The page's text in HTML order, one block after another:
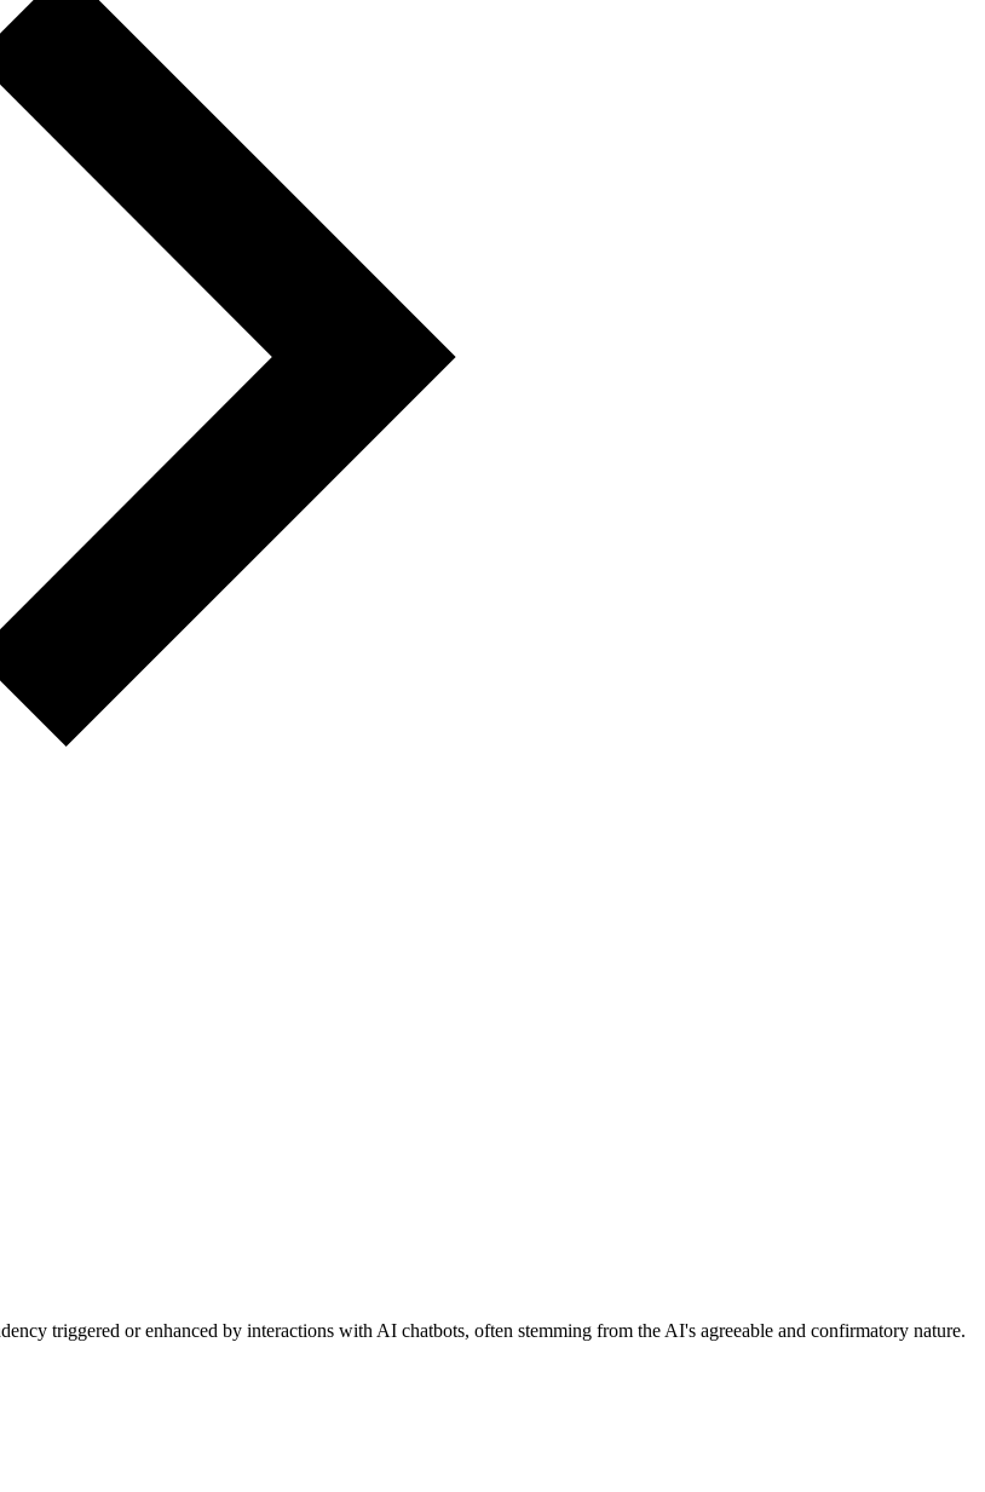
triggered or enhanced by interactions with AI chatbots, often stemming from the AI's agreeable and confirmatory nature.